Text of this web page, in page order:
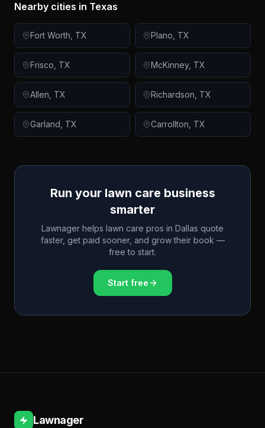
Nearby cities in Texas
Fort Worth TX Plano TX
Frisco TX McKinney, TX
Allen TX Richardson TX
Garland TX Carrollton TX
Run your lawn care business
smarter
Lawnager helps lawn care pros in Dallas quote
faster, get paid sooner, and grow their book —
free to start.
Start free
Lawnager